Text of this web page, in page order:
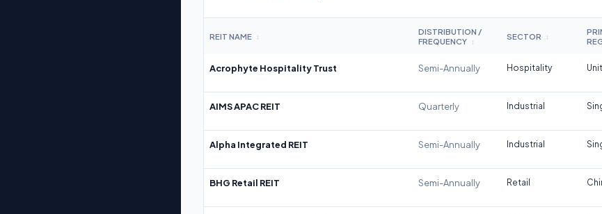
REIT NAME ↕
DISTRIBUTION /
FREQUENCY
↕
SECTOR ↕
Acrophyte Hospitality Trust Semi-Annually Hospitality
AIMS APAC REIT Quarterly Industrial
Alpha Integrated REIT Semi-Annually Industrial
BHG Retail REIT Semi-Annually Retail